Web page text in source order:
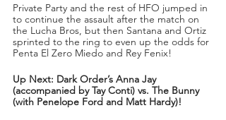
Private Party and the rest of HFO jumped in
to continue the assault after the match on
the Lucha Bros, but then Santana and Ortiz
sprinted to the ring to even up the odds for
Penta El Zero Miedo and Rey Fenix!
Up Next: Dark Order’s Anna Jay
(accompanied by Tay Conti) vs. The Bunny
(with Penelope Ford and Matt Hardy)!